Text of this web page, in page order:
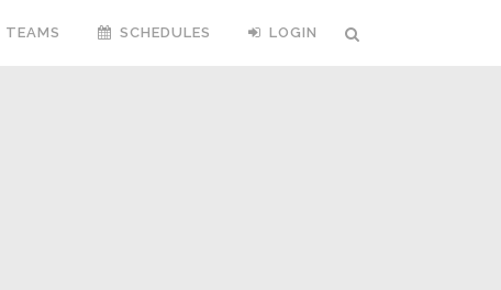
TEAMS SCHEDULES LOGIN